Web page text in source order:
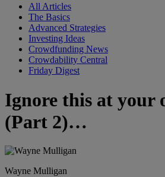
All Articles
The Basics
Advanced Strategies
Investing Ideas
Crowdfunding News
Crowdability Central
Friday Digest
Ignore this at your
(Part 2)…
Wayne Mulligan